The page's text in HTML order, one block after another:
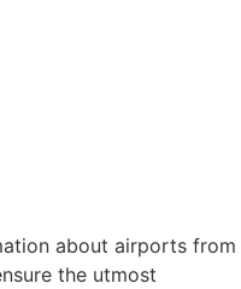
about airports from
the utmost